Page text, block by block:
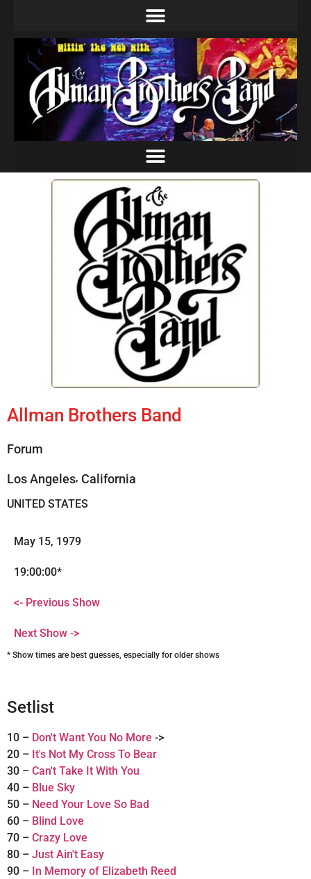
Allman Brothers Band
Forum
Los Angeles, California
UNITED STATES
May 15, 1979
19:00:00*
<- Previous Show
Next Show ->
* Show times are best guesses, especially for older shows
Setlist
10 – Don't Want You No More ->
20 – It's Not My Cross To Bear
30 – Can't Take It With You
40 – Blue Sky
50 – Need Your Love So Bad
60 – Blind Love
70 – Crazy Love
80 – Just Ain't Easy
90 – In Memory of Elizabeth Reed